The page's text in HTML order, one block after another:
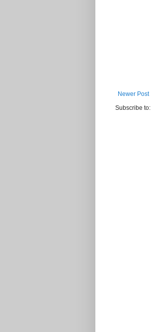
Newer Post
Subscribe to: